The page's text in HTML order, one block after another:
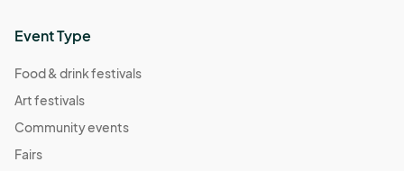
Event Type
Food & drink festivals
Art festivals
Community events
Fairs